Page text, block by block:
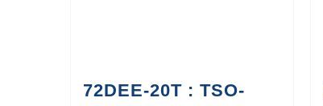
72DEE-20T : TSO-